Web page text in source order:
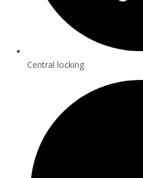
Central locking